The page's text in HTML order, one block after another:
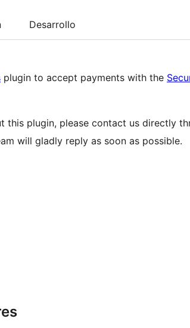
Desarrollo
plugin to accept payments with the
this plugin, please contact us directly
will gladly reply as soon as possible.